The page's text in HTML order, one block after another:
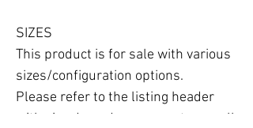
SIZES
This product is for sale with various
sizes/configuration options.
Please refer to the listing header
with size drop-down menu to see all